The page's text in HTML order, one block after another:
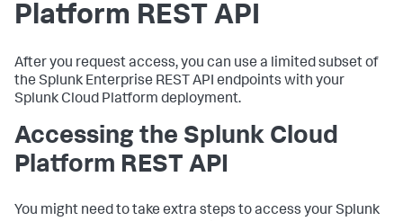
Platform REST API
After you request access, you can use a limited subset of
the Splunk Enterprise REST API endpoints with your
Splunk Cloud Platform deployment.
Accessing the Splunk Cloud
Platform REST API
You might need to take extra steps to access your Splunk